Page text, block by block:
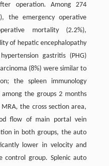
operation. Among 274
the emergency operative
mortality (2.2%),
of hepatic encephalopathy
gastritis (PHG)
(8%) were similar to
the spleen immunology
the groups 2 months
the cross section area,
flow of main portal vein
in both groups, the auto
lower in velocity and
group. Splenic auto